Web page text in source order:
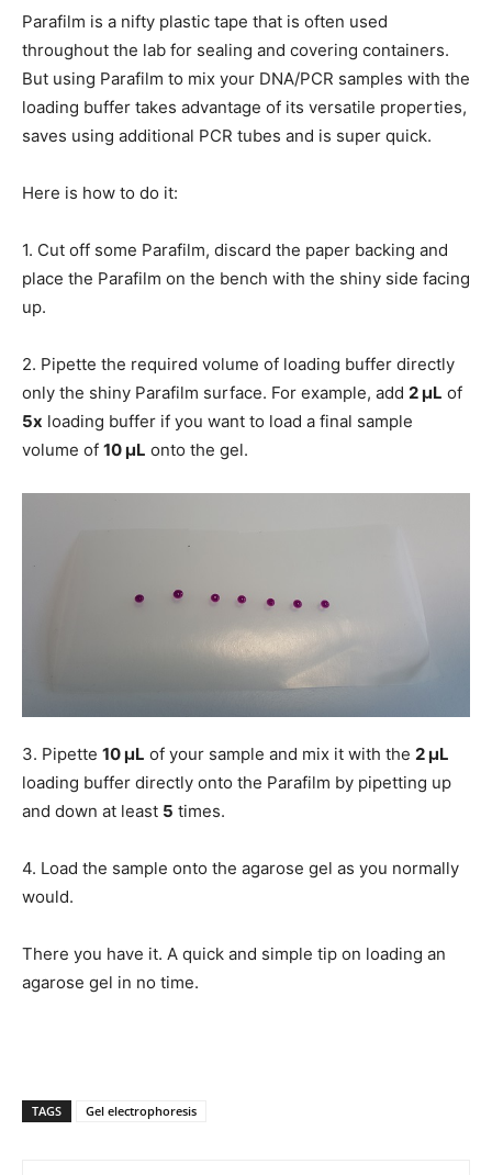
Parafilm is a nifty plastic tape that is often used
throughout the lab for sealing and covering containers.
But using Parafilm to mix your DNA/PCR samples with the
loading buffer takes advantage of its versatile properties,
saves using additional PCR tubes and is super quick.
Here is how to do it:
1. Cut off some Parafilm, discard the paper backing and
place the Parafilm on the bench with the shiny side facing
up.
2. Pipette the required volume of loading buffer directly
only the shiny Parafilm surface. For example, add 2 μL of
5x loading buffer if you want to load a final sample
volume of 10 μL onto the gel.
3. Pipette 10 μL of your sample and mix it with the 2 μL
loading buffer directly onto the Parafilm by pipetting up
and down at least 5 times.
4. Load the sample onto the agarose gel as you normally
would.
There you have it. A quick and simple tip on loading an
agarose gel in no time.
TAGS Gel electrophoresis